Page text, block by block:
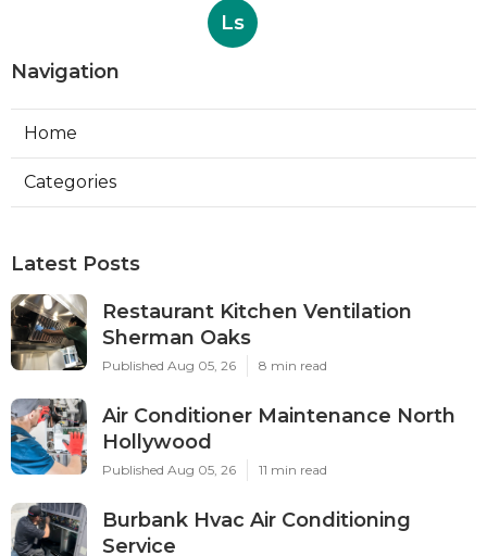
Ls
Navigation
Home
Categories
Latest Posts
Restaurant Kitchen Ventilation
Sherman Oaks
Published Aug 05, 26 8 min read
Air Conditioner Maintenance North
Hollywood
Published Aug 05, 26 11 min read
Burbank Hvac Air Conditioning
Service